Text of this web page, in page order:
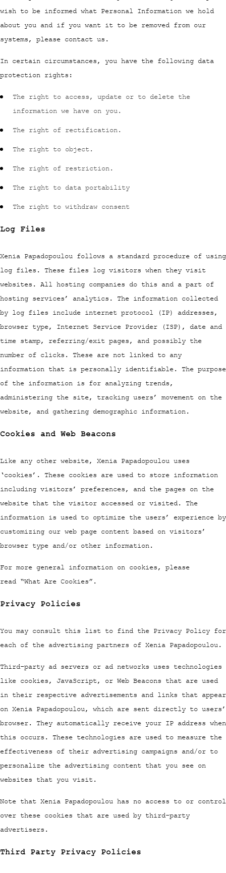
wish to be informed what Personal Information we hold
about you and if you want it to be removed from our
systems, please contact us.
In certain circumstances, you have the following data
protection rights:
The right to access, update or to delete the
information we have on you.
The right of rectification.
The right to object.
The right of restriction.
The right to data portability
The right to withdraw consent
Log Files
Xenia Papadopoulou follows a standard procedure of using
log files. These files log visitors when they visit
websites. All hosting companies do this and a part of
hosting services’ analytics. The information collected
by log files include internet protocol (IP) addresses,
browser type, Internet Service Provider (ISP), date and
time stamp, referring/exit pages, and possibly the
number of clicks. These are not linked to any
information that is personally identifiable. The purpose
of the information is for analyzing trends,
administering the site, tracking users’ movement on the
website, and gathering demographic information.
Cookies and Web Beacons
Like any other website, Xenia Papadopoulou uses
‘cookies’. These cookies are used to store information
including visitors’ preferences, and the pages on the
website that the visitor accessed or visited. The
information is used to optimize the users’ experience by
customizing our web page content based on visitors’
browser type and/or other information.
For more general information on cookies, please
read “What Are Cookies”.
Privacy Policies
You may consult this list to find the Privacy Policy for
each of the advertising partners of Xenia Papadopoulou.
Third-party ad servers or ad networks uses technologies
like cookies, JavaScript, or Web Beacons that are used
in their respective advertisements and links that appear
on Xenia Papadopoulou, which are sent directly to users’
browser. They automatically receive your IP address when
this occurs. These technologies are used to measure the
effectiveness of their advertising campaigns and/or to
personalize the advertising content that you see on
websites that you visit.
Note that Xenia Papadopoulou has no access to or control
over these cookies that are used by third-party
advertisers.
Third Party Privacy Policies